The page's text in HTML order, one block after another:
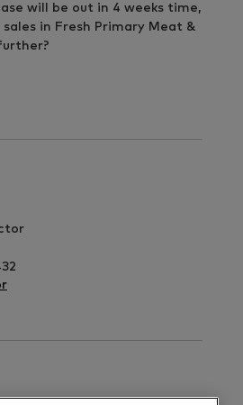
will be out in 4 weeks time,
in Fresh Primary Meat &